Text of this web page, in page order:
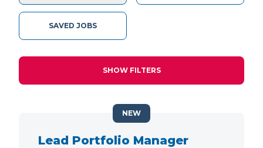
SAVED JOBS
SHOW FILTERS
Lead Portfolio Manager
NEW